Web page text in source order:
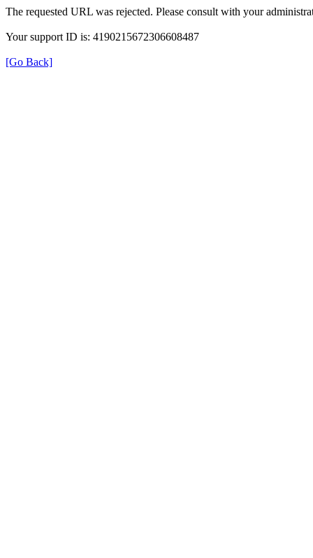
The requested URL was rejected. Please consult with your
Your support ID is: 4190215672306608487
[Go Back]